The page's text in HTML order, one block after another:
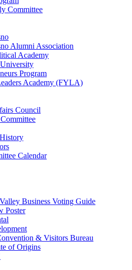
Committee
Alumni Association
Academy
Program
Academy (FYLA)
Council
Calendar
Business Voting Guide
Poster
& Visitors Bureau
of Origins